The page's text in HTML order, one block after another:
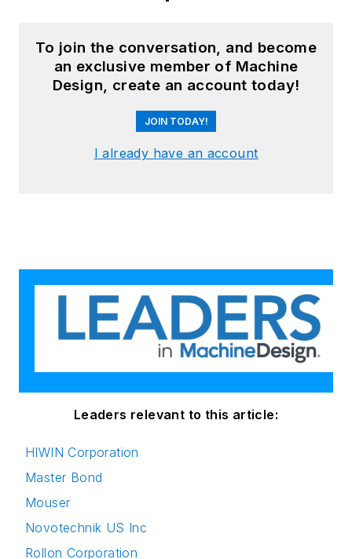
Brown University. For more
information, please see
Brad'sLinkedIn profileor visit
home page.
To join the conversation, and become
an exclusive member of Machine
Design, create an account today!
JOIN TODAY!
I already have an account
Leaders relevant to this article:
HIWIN Corporation
Master Bond
Mouser
Novotechnik US Inc
Rollon Corporation